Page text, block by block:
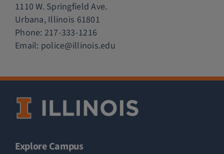
1110 W. Springfield Ave.
Urbana, Illinois 61801
Phone: 217-333-1216
Email: police@illinois.edu
Explore Campus